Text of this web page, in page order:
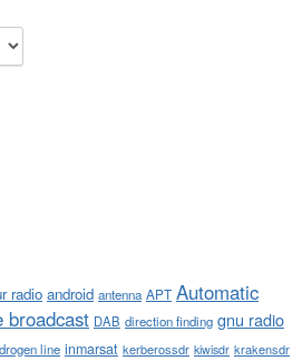
radio android antenna APT Automatic
broadcast DAB direction finding gnu radio
line inmarsat kerberossdr kiwisdr krakensdr